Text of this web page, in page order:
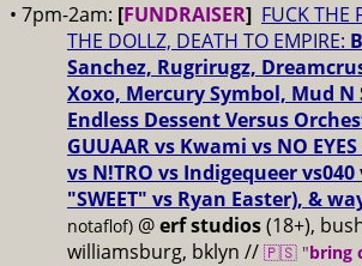
• 7pm-2am: [FUNDRAISER] FUCK THE
THE DOLLZ, DEATH TO EMPIRE:
Sanchez, Rugrirugz,
Xoxo, Mercury Symbol, Mud N
Endless Dessent Versus
GUUAAR vs Kwami vs NO
vs N!TRO vs Indigequeer vs040
"SWEET" vs Ryan Easter), &
notaflof) @erf studios(18+),
williamsburg, bklyn // 🇵🇸 "bring